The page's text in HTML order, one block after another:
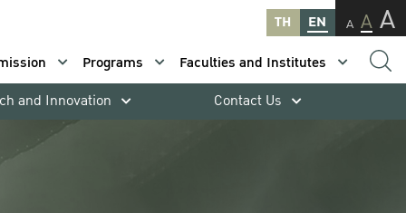
TH EN A A A
Programs
Faculties and Institutes
and Innovation Contact Us